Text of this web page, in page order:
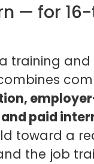
— for
training
paid
toward a
the job